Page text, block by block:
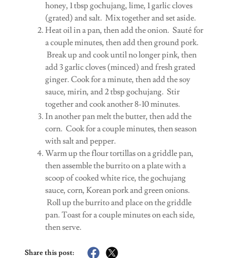
honey, 1 tbsp gochujang, lime, 1 garlic cloves
(grated) and salt. Mix together and set aside.
Heat oil in a pan, then add the onion. Sauté for
a couple minutes, then add then ground pork.
Break up and cook until no longer pink, then
add 3 garlic cloves (minced) and fresh grated
ginger. Cook for a minute, then add the soy
sauce, mirin, and 2 tbsp gochujang. Stir
together and cook another 8-10 minutes.
In another pan melt the butter, then add the
corn. Cook for a couple minutes, then season
with salt and pepper.
Warm up the flour tortillas on a griddle pan,
then assemble the burrito on a plate with a
scoop of cooked white rice, the gochujang
sauce, corn, Korean pork and green onions.
Roll up the burrito and place on the griddle
pan. Toast for a couple minutes on each side,
then serve.
Share this post: